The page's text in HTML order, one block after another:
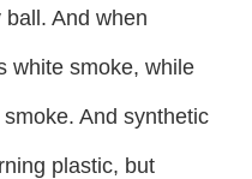
And when
white smoke, while
And synthetic
plastic, but